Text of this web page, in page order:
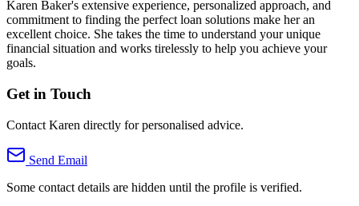
Karen Baker's extensive experience, personalized approach, and
commitment to finding the perfect loan solutions make her an
excellent choice. She takes the time to understand your unique
financial situation and works tirelessly to help you achieve your
goals.
Get in Touch
Contact Karen directly for personalised advice.
Send Email
Some contact details are hidden until the profile is verified.